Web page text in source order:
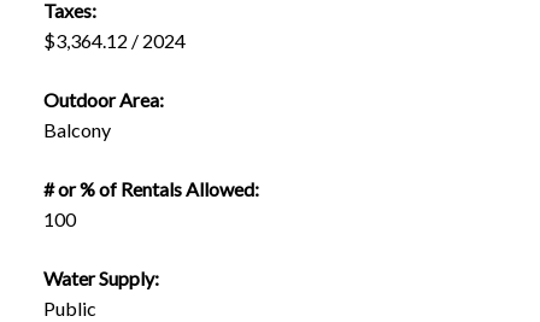
Taxes:
$3,364.12 / 2024
Outdoor Area:
Balcony
# or % of Rentals Allowed:
100
Water Supply:
Public